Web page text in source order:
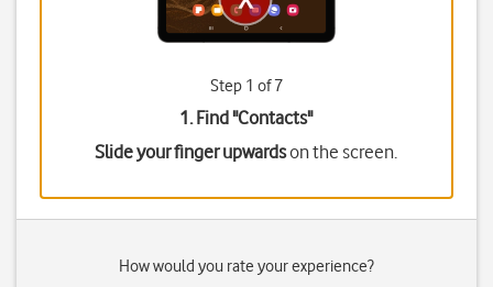
Step 1 of 7
1. Find "Contacts"
Slide your finger upwardson the screen.
How would you rate your experience?